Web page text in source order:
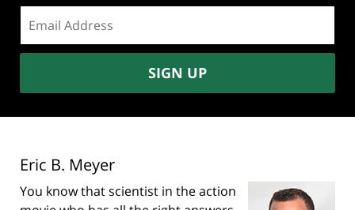
address:
SIGN UP
Eric B. Meyer
You know that scientist in the action